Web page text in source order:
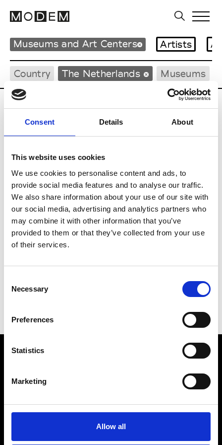
Consent Details About
This website uses cookies
We use cookies to personalise content and ads, to
provide social media features and to analyse our traffic.
We also share information about your use of our site with
our social media, advertising and analytics partners who
may combine it with other information that you’ve
provided to them or that they’ve collected from your use
of their services.
Selection
Necessary
Preferences
Statistics
Marketing
Allow all
Museums and Art Centers Artists
Country The Netherlands Museums
Updates in progress
D
De Appel Arts Centre
E
Eye Film Institute
K
Kunstinstituut Melly
Editions's archive
Privacy Policy
Instagram